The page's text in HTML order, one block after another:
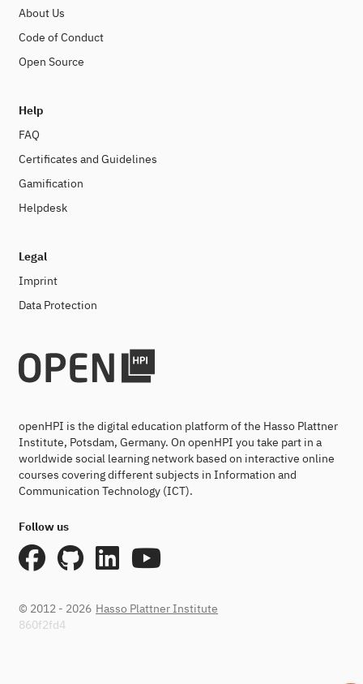
About Us
Code of Conduct
Open Source
Help
FAQ
Certificates and Guidelines
Gamification
Helpdesk
Legal
Imprint
Data Protection
openHPI is the digital education platform of the Hasso Plattner
Institute, Potsdam, Germany. On openHPI you take part in a
worldwide social learning network based on interactive online
courses covering different subjects in Information and
Communication Technology (ICT).
Follow us
© 2012 - 2026 Hasso Plattner Institute
860f2fd4